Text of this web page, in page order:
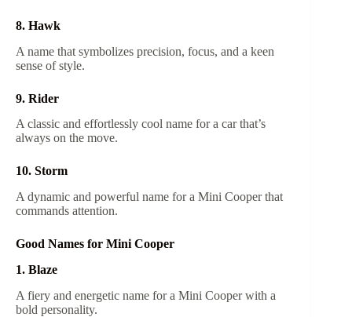
8. Hawk
A name that symbolizes precision, focus, and a keen
sense of style.
9. Rider
A classic and effortlessly cool name for a car that’s
always on the move.
10. Storm
A dynamic and powerful name for a Mini Cooper that
commands attention.
Good Names for Mini Cooper
1. Blaze
A fiery and energetic name for a Mini Cooper with a
bold personality.